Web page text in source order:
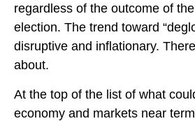
regardless of the outcome of
election. The trend toward
disruptive and inflationary.
about.
At the top of the list of what
economy and markets near